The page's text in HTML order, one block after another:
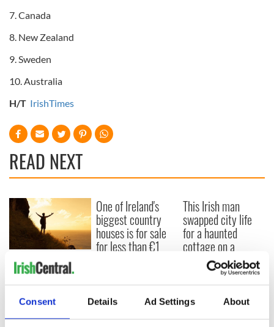
Consent Details Ad Settings About
7. Canada
8. New Zealand
9. Sweden
10. Australia
H/T IrishTimes
READ NEXT
Four years a Paddy:
my take on living in
Ireland as an
American
One of Ireland's
biggest country
houses is for sale
for less than €1
This Irish man
swapped city life
for a haunted
cottage on a
remote Irish island